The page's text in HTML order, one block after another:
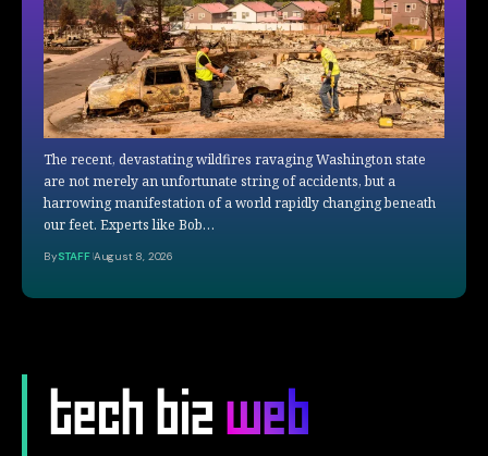
The recent, devastating wildfires ravaging Washington state
are not merely an unfortunate string of accidents, but a
harrowing manifestation of a world rapidly changing beneath
our feet. Experts like Bob…
BySTAFF August 8, 2026